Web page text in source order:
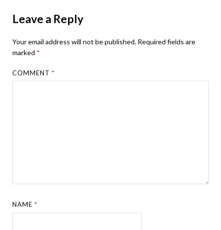
Leave a Reply
Your email address will not be published. Required fields are
marked *
COMMENT*
NAME*